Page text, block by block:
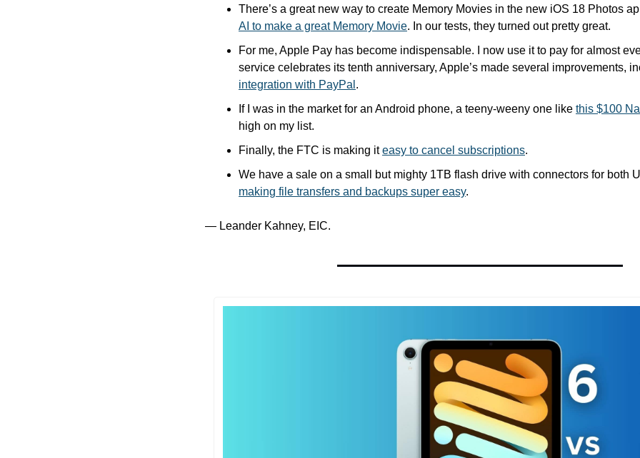
There’s a great new way to create Memory Movies in the new iOS 18 Photos
AI to make a great Memory Movie. In our tests, they turned out pretty great.
For me, Apple Pay has become indispensable. I now use it to pay for almost
service celebrates its tenth anniversary, Apple’s made several improvements,
integration with PayPal .
If I was in the market for an Android phone, a teeny-weeny one like this $100
high on my list.
Finally, the FTC is making it easy to cancel subscriptions.
making file transfers and backups super easy.
— Leander Kahney, EIC.